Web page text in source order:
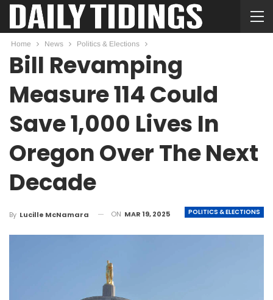
Home News Politics & Elections
Bill Revamping
Measure 114 Could
Save 1,000 Lives In
Oregon Over The Next
Decade
POLITICS & ELECTIONS
By Lucille McNamara ON MAR 19, 2025